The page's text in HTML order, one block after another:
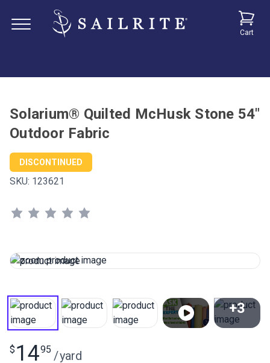
Cart
Solarium® Quilted McHusk Stone 54"
Outdoor Fabric
DISCONTINUED
SKU: 123621
+3
$ 1495 /yard